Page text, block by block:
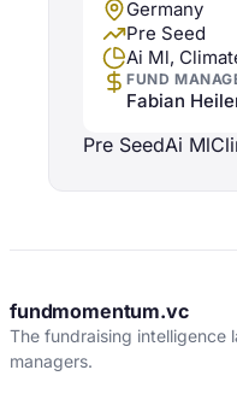
Germany
Pre Seed
Ai Ml,
FUND
Fabian
Pre SeedAi Ml
fundmomentum.vc
The fundraising intelligence
managers.